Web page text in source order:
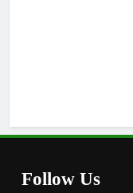
Follow Us